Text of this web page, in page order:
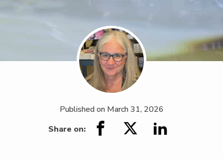
Published on March 31, 2026
Share on: